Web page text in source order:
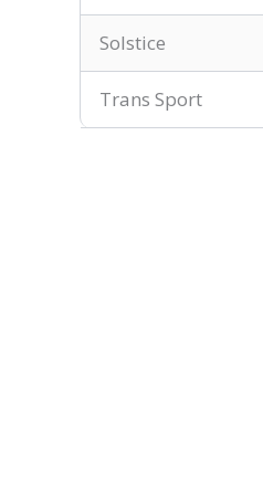
Solstice
Trans Sport